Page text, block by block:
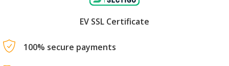
EV SSL Certificate
100% secure payments